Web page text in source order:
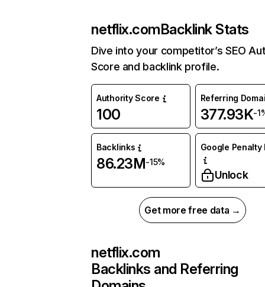
netflix.comBacklink Stats
Dive into your competitor’s SEO
Score and backlink profile.
Authority Score
100
Referring
377.93K-
Backlinks
86.23M-15%
Google Penalty
Unlock
Get more free data →
netflix.com
Backlinks and Referring